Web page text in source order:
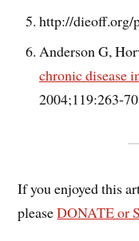
http://dieoff.org/
Anderson G,
chronic disease
2004;119:263-
If you enjoyed this
pleaseDONATE or